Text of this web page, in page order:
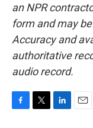
an NPR
form and may
Accuracy and
authoritative
audio record.